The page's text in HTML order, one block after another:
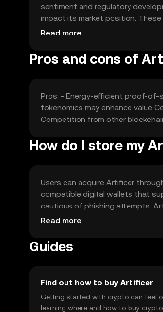
sentiment and regulatory
impact its market position.
price movements.
Read more
Pros and cons of
Pros: - Energy-efficient proof-of-
tokenomics may enhance value
Competition from other
How do I store my
Users can acquire Artificer
compatible digital wallets that
cautious of phishing attempts.
Availability may vary by
Read more
Guides
Find out how to buy Artificer
Getting started with crypto can feel
learning where and how to buy